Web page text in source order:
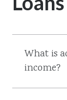
What is
income?